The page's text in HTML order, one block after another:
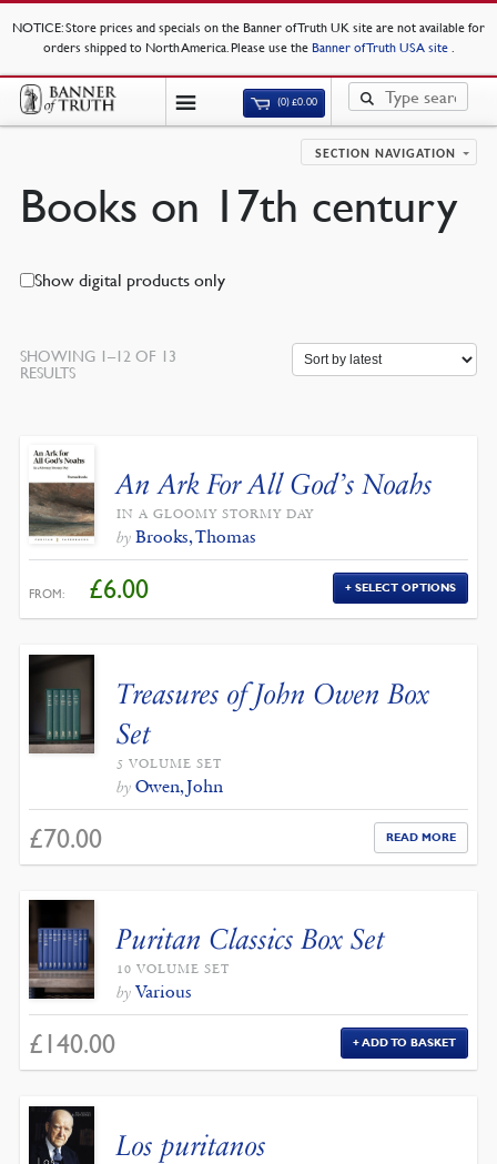
NOTICE: Store prices and specials on the Banner of Truth UK site are not available for
orders shipped to North America. Please use the Banner of Truth USA site .
(0)£0.00
SECTION NAVIGATION
Books on 17th century
Show digital products only
SHOWING 1–12 OF 13
RESULTSSORTED
An Ark For All God’s Noahs
IN A GLOOMY STORMY DAY
by Brooks, Thomas
FROM: £6.00 SELECT OPTIONS
Treasures of John Owen Box
Set
5 VOLUME SET
by Owen, John
£70.00 READ MORE
Puritan Classics Box Set
10 VOLUME SET
by Various
£ 140.00 ADD TO BASKET
Los puritanos